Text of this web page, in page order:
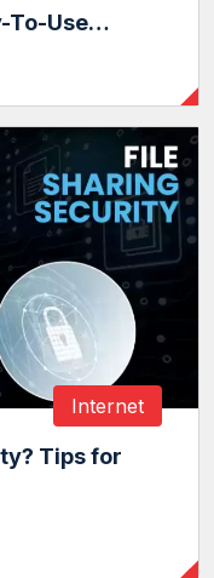
To-Use…
Internet
Tips for